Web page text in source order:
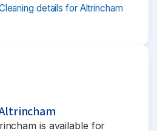
details for Altrincham
is available for